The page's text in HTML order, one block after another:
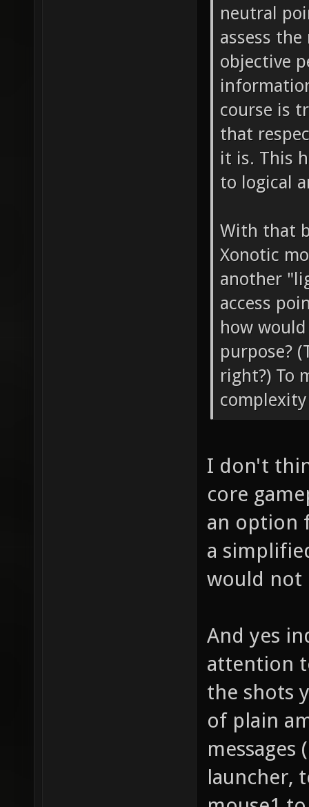
neutral
assess
objective
course is
that
it is. This
to logical
With that
Xonotic
another
access
how
purpose?
right?) To
I don't
core
an option
a
would not
And yes
attention
the shots
of plain
messages
launcher,